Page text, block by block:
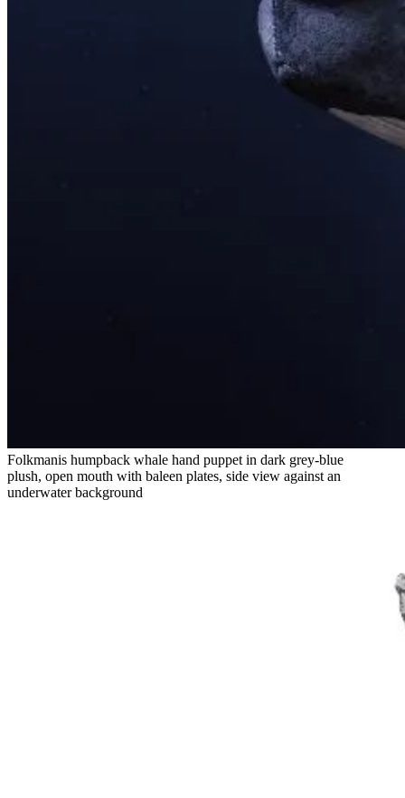
Folkmanis humpback whale hand puppet in dark grey-blue
plush, open mouth with baleen plates, side view against an
underwater background